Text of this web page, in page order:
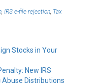
, IRS e-file rejection, Tax
Stocks in Your
New IRS
Abuse Distributions